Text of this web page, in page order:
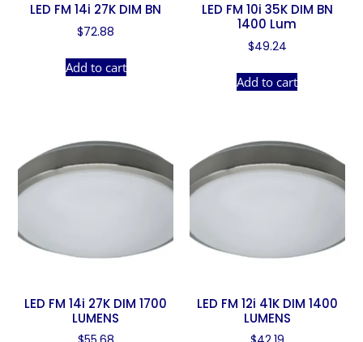
LED FM 14i 27K DIM BN
$72.88
Add to cart
LED FM 10i 35K DIM BN
1400 Lum
$49.24
Add to cart
LED FM 14i 27K DIM 1700
LUMENS
LED FM 12i 41K DIM 1400
LUMENS